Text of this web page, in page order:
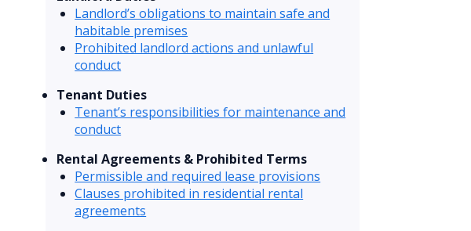
Landlord’s obligations to maintain safe and
habitable premises
Prohibited landlord actions and unlawful
conduct
Tenant Duties
Tenant’s responsibilities for maintenance and
conduct
Rental Agreements & Prohibited Terms
Permissible and required lease provisions
Clauses prohibited in residential rental
agreements